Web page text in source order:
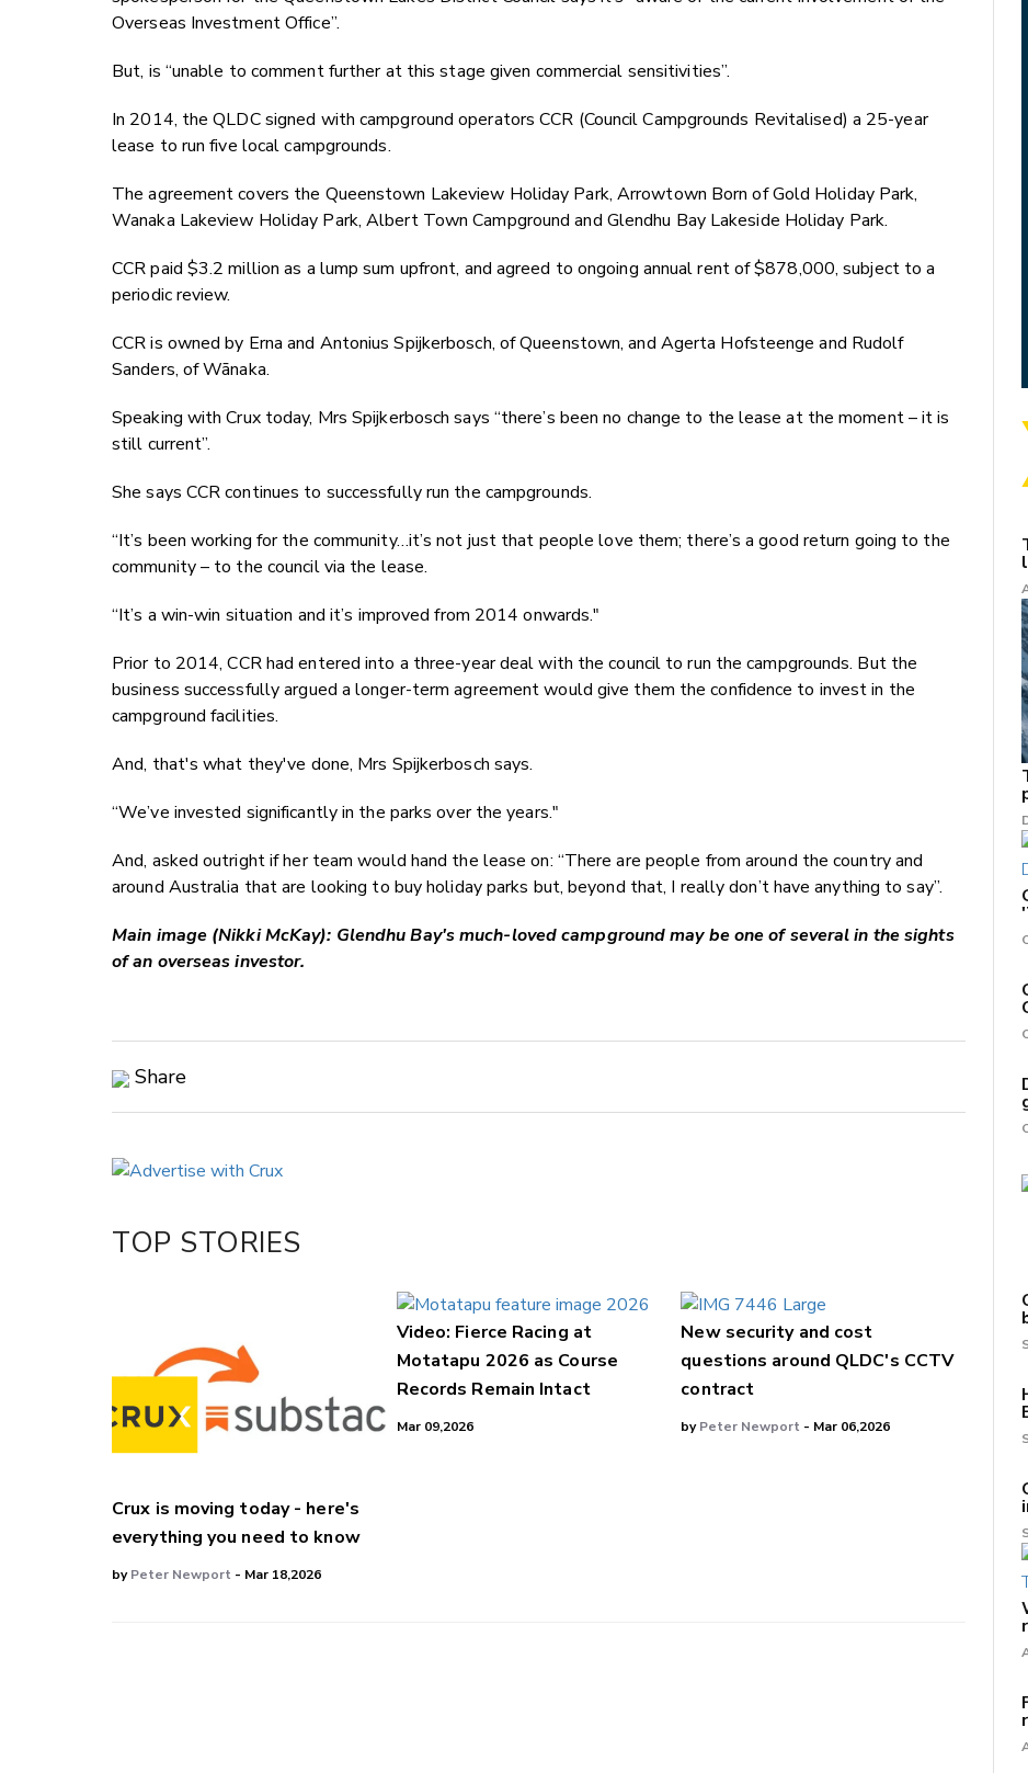
Overseas Investment Office”.
But, is “unable to comment further at this stage given commercial sensitivities”.
In 2014, the QLDC signed with campground operators CCR (Council Campgrounds Revitalised) a 25-year
lease to run five local campgrounds.
The agreement covers the Queenstown Lakeview Holiday Park, Arrowtown Born of Gold Holiday Park,
Wanaka Lakeview Holiday Park, Albert Town Campground and Glendhu Bay Lakeside Holiday Park.
CCR paid $3.2 million as a lump sum upfront, and agreed to ongoing annual rent of $878,000, subject to a
periodic review.
CCR is owned by Erna and Antonius Spijkerbosch, of Queenstown, and Agerta Hofsteenge and Rudolf
Sanders, of Wānaka.
Speaking with Crux today, Mrs Spijkerbosch says “there’s been no change to the lease at the moment – it is
still current”.
She says CCR continues to successfully run the campgrounds.
“It’s been working for the community…it’s not just that people love them; there’s a good return going to the
community – to the council via the lease.
“It’s a win-win situation and it’s improved from 2014 onwards."
Prior to 2014, CCR had entered into a three-year deal with the council to run the campgrounds. But the
business successfully argued a longer-term agreement would give them the confidence to invest in the
campground facilities.
And, that's what they've done, Mrs Spijkerbosch says.
“We’ve invested significantly in the parks over the years."
And, asked outright if her team would hand the lease on: “There are people from around the country and
around Australia that are looking to buy holiday parks but, beyond that, I really don’t have anything to say”.
Main image (Nikki McKay): Glendhu Bay's much-loved campground may be one of several in the sights
of an overseas investor.
Share
LinkedIn
TOP STORIES
Crux is moving today - here's
everything you need to know
byPeter Newport - Mar 18,2026
Video: Fierce Racing at
Motatapu 2026 as Course
Records Remain Intact
Mar 09,2026
New security and cost
questions around QLDC's CCTV
contract
byPeter Newport - Mar 06,2026